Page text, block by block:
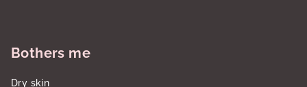
Bothers me
Dry skin